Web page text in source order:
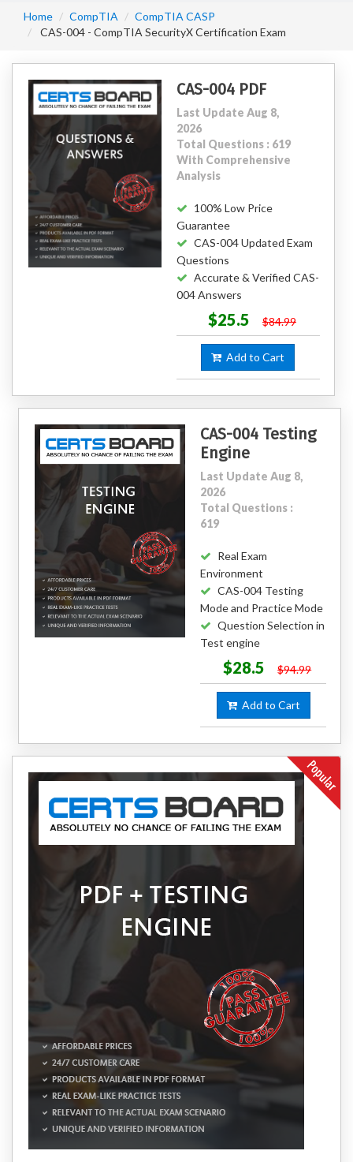
Home CompTIA
CompTIA CASP
CAS-004 - CompTIA SecurityX Certification Exam
CAS-004 PDF
Last Update Aug 8,
2026
Total Questions : 619
With Comprehensive
Analysis
100% Low Price
Guarantee
CAS-004 Updated Exam
Questions
Accurate & Verified CAS-
004 Answers
$25.5 $84.99
Add to Cart
CAS-004 Testing
Engine
Last Update Aug 8,
2026
Total Questions :
619
Real Exam
Environment
CAS-004 Testing
Mode and Practice Mode
Question Selection in
Test engine
$28.5 $94.99
Add to Cart